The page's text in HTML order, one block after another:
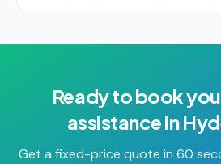
Ready to book
assistancein
Get a fixed-price quote in 60